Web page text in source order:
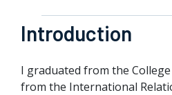
Introduction
I graduated from the
from the International